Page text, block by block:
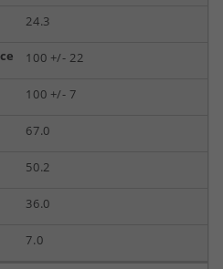
24.3
100 +/- 22
100 +/- 7
67.0
50.2
36.0
7.0